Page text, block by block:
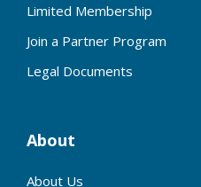
Limited Membership
Join a Partner Program
Legal Documents
About
About Us